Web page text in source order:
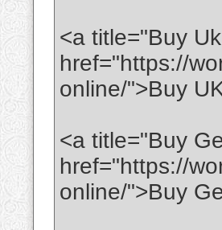
<a title="Buy
href="https://
online/">Buy
<a title="Buy
href="https://
online/">Buy